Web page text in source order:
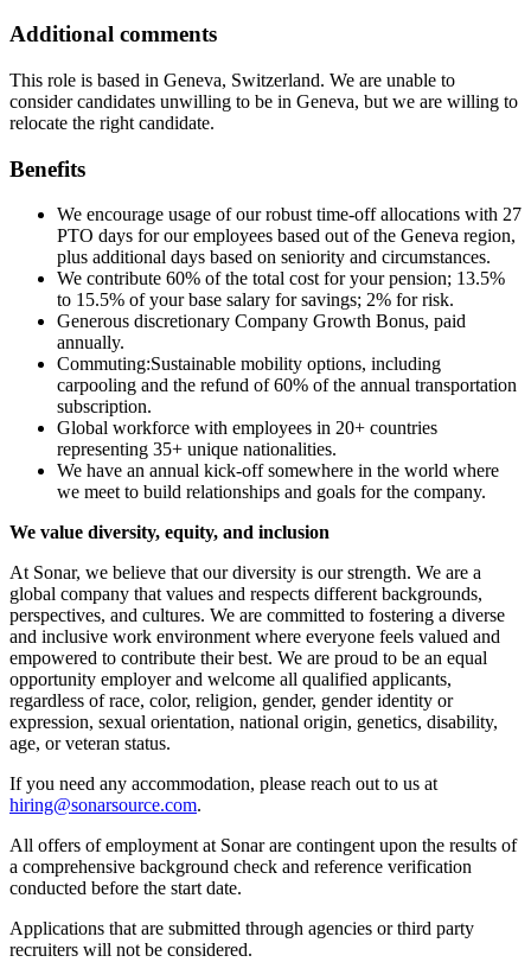
Additional comments
This role is based in Geneva, Switzerland. We are unable to
consider candidates unwilling to be in Geneva, but we are willing to
relocate the right candidate.
Benefits
We encourage usage of our robust time-off allocations with 27
PTO days for our employees based out of the Geneva region,
plus additional days based on seniority and circumstances.
We contribute 60% of the total cost for your pension; 13.5%
to 15.5% of your base salary for savings; 2% for risk.
Generous discretionary Company Growth Bonus, paid
annually.
Commuting:Sustainable mobility options, including
carpooling and the refund of 60% of the annual transportation
subscription.
Global workforce with employees in 20+ countries
representing 35+ unique nationalities.
We have an annual kick-off somewhere in the world where
we meet to build relationships and goals for the company.
We value diversity, equity, and inclusion
At Sonar, we believe that our diversity is our strength. We are a
global company that values and respects different backgrounds,
perspectives, and cultures. We are committed to fostering a diverse
and inclusive work environment where everyone feels valued and
empowered to contribute their best. We are proud to be an equal
opportunity employer and welcome all qualified applicants,
regardless of race, color, religion, gender, gender identity or
expression, sexual orientation, national origin, genetics, disability,
age, or veteran status.
If you need any accommodation, please reach out to us at
hiring@sonarsource.com.
All offers of employment at Sonar are contingent upon the results of
a comprehensive background check and reference verification
conducted before the start date.
Applications that are submitted through agencies or third party
recruiters will not be considered.